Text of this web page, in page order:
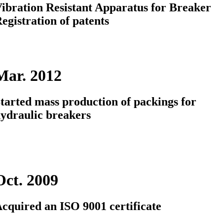
Resistant Apparatus for Breaker
of patents
2012
mass production of packings for
breakers
2009
an ISO 9001 certificate